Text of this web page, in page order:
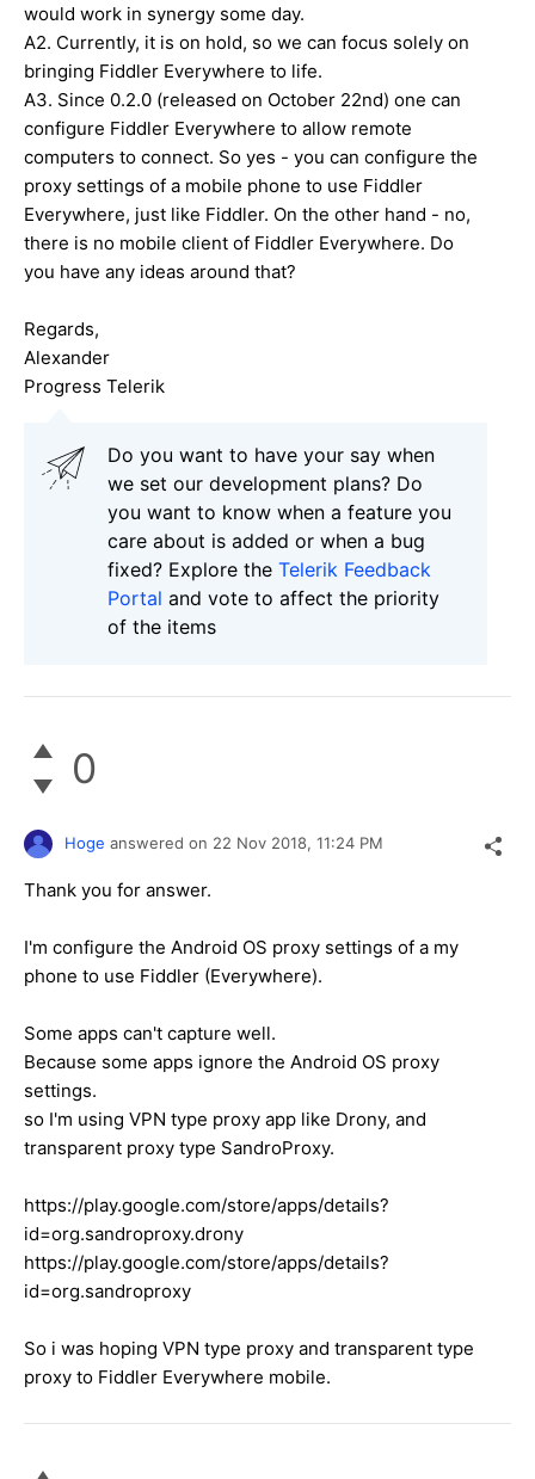
would work in synergy some day.
A2. Currently, it is on hold, so we can focus solely on
bringing Fiddler Everywhere to life.
A3. Since 0.2.0 (released on October 22nd) one can
configure Fiddler Everywhere to allow remote
computers to connect. So yes - you can configure the
proxy settings of a mobile phone to use Fiddler
Everywhere, just like Fiddler. On the other hand - no,
there is no mobile client of Fiddler Everywhere. Do
you have any ideas around that?
Regards,
Alexander
Progress Telerik
Do you want to have your say when
we set our development plans? Do
you want to know when a feature you
care about is added or when a bug
fixed? Explore the Telerik Feedback
Portal and vote to affect the priority
of the items
0
Hoge answered on 22 Nov 2018, 11:24 PM
Thank you for answer.
I'm configure the Android OS proxy settings of a my
phone to use Fiddler (Everywhere).
Some apps can't capture well.
Because some apps ignore the Android OS proxy
settings.
so I'm using VPN type proxy app like Drony, and
transparent proxy type SandroProxy.
https://play.google.com/store/apps/details?
id=org.sandroproxy.drony
https://play.google.com/store/apps/details?
id=org.sandroproxy
So i was hoping VPN type proxy and transparent type
proxy to Fiddler Everywhere mobile.